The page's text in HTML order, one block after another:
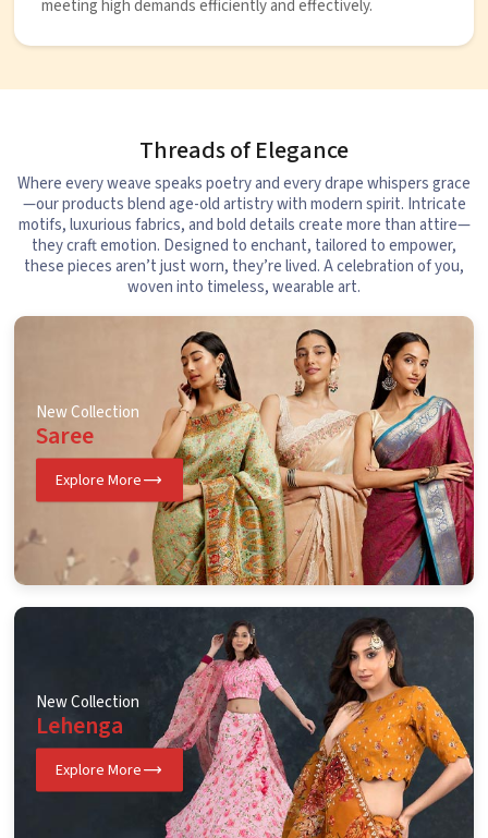
meeting high demands efficiently and effectively.
Threads of Elegance
Where every weave speaks poetry and every drape whispers grace
—our products blend age-old artistry with modern spirit. Intricate
motifs, luxurious fabrics, and bold details create more than attire—
they craft emotion. Designed to enchant, tailored to empower,
these pieces aren’t just worn, they’re lived. A celebration of you,
woven into timeless, wearable art.
New Collection
Saree
Explore More
New Collection
Lehenga
Explore More